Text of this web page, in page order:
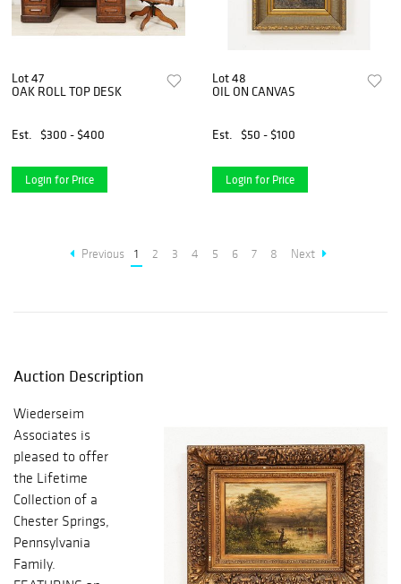
Lot 47
OAK ROLL TOP DESK
Est. $300 - $400
Login for Price
Lot 48
OIL ON CANVAS
Est. $50 - $100
Login for Price
Previous 1 2 3 4 5 6 7 8 Next
Auction Description
Wiederseim
Associates is
pleased to offer
the Lifetime
Collection of a
Chester Springs,
Pennsylvania
Family.